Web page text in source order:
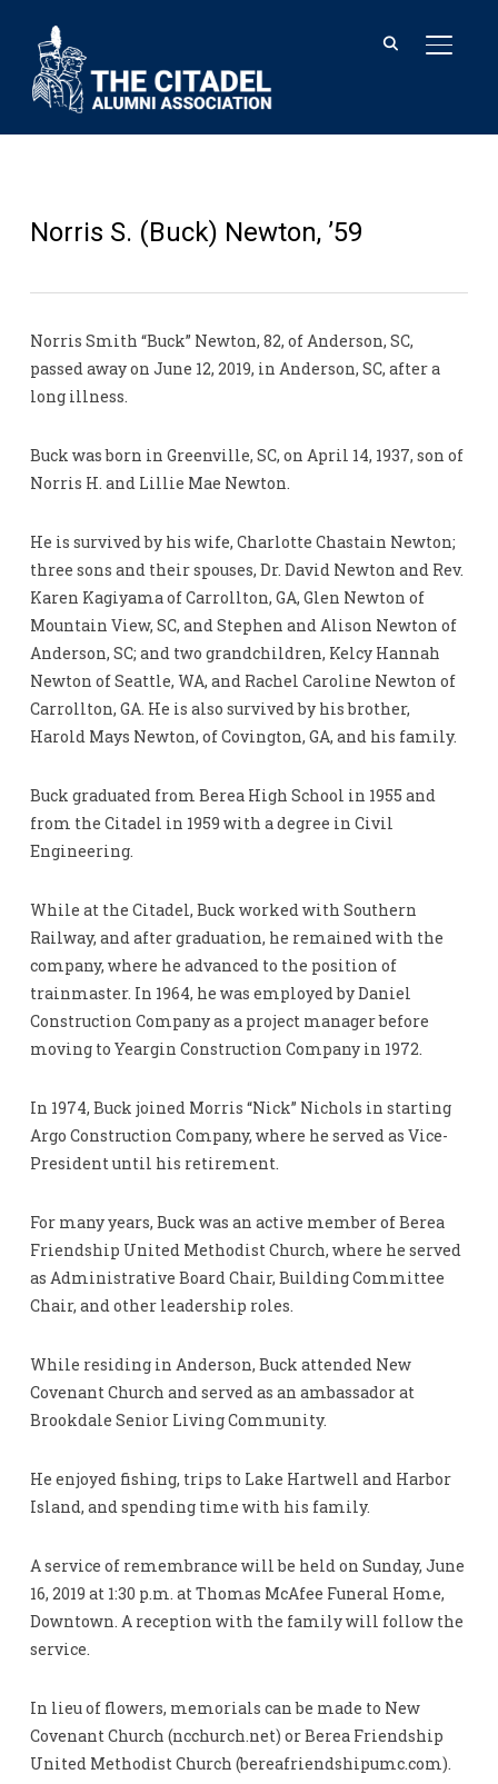
Norris S. (Buck) Newton, ’59
Norris Smith “Buck” Newton, 82, of Anderson, SC,
passed away on June 12, 2019, in Anderson, SC, after a
long illness.
Buck was born in Greenville, SC, on April 14, 1937, son of
Norris H. and Lillie Mae Newton.
He is survived by his wife, Charlotte Chastain Newton;
three sons and their spouses, Dr. David Newton and Rev.
Karen Kagiyama of Carrollton, GA, Glen Newton of
Mountain View, SC, and Stephen and Alison Newton of
Anderson, SC; and two grandchildren, Kelcy Hannah
Newton of Seattle, WA, and Rachel Caroline Newton of
Carrollton, GA. He is also survived by his brother,
Harold Mays Newton, of Covington, GA, and his family.
Buck graduated from Berea High School in 1955 and
from the Citadel in 1959 with a degree in Civil
Engineering.
While at the Citadel, Buck worked with Southern
Railway, and after graduation, he remained with the
company, where he advanced to the position of
trainmaster. In 1964, he was employed by Daniel
Construction Company as a project manager before
moving to Yeargin Construction Company in 1972.
In 1974, Buck joined Morris “Nick” Nichols in starting
Argo Construction Company, where he served as Vice-
President until his retirement.
For many years, Buck was an active member of Berea
Friendship United Methodist Church, where he served
as Administrative Board Chair, Building Committee
Chair, and other leadership roles.
While residing in Anderson, Buck attended New
Covenant Church and served as an ambassador at
Brookdale Senior Living Community.
He enjoyed fishing, trips to Lake Hartwell and Harbor
Island, and spending time with his family.
A service of remembrance will be held on Sunday, June
16, 2019 at 1:30 p.m. at Thomas McAfee Funeral Home,
Downtown. A reception with the family will follow the
service.
In lieu of flowers, memorials can be made to New
Covenant Church (ncchurch.net) or Berea Friendship
United Methodist Church (bereafriendshipumc.com).